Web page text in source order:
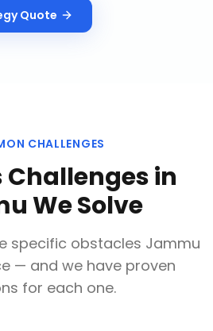
Quote
CHALLENGES
Challenges in
We Solve
specific obstacles Jammu
— and we have proven
for each one.